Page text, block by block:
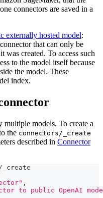
connectors are saved in a
externally hosted model:
that can only be
created. To access such
to the model itself because
the model. These
index.
multiple models. To create a
the connectors/_create
described in Connector
_create
,
to public OpenAI